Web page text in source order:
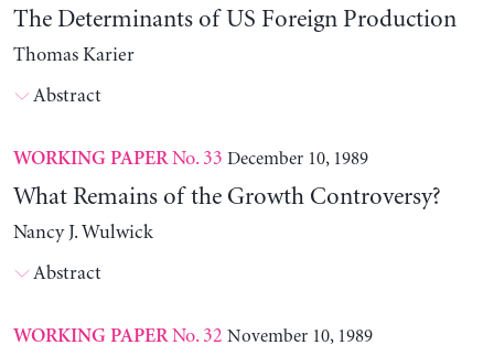
The Determinants of US Foreign Production
Thomas Karier
Abstract
WORKING PAPERNo. 33 December 10, 1989
What Remains of the Growth Controversy?
Nancy J. Wulwick
Abstract
WORKING PAPERNo. 32 November 10, 1989